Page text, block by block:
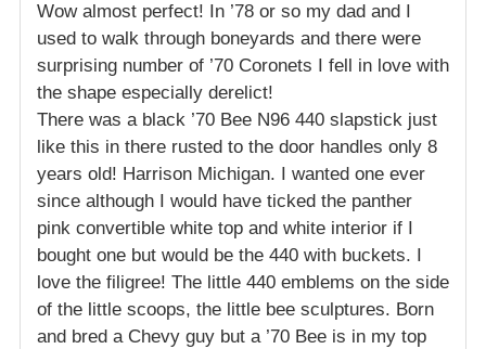
Wow almost perfect! In ’78 or so my dad and I
used to walk through boneyards and there were
surprising number of ’70 Coronets I fell in love with
the shape especially derelict!
There was a black ’70 Bee N96 440 slapstick just
like this in there rusted to the door handles only 8
years old! Harrison Michigan. I wanted one ever
since although I would have ticked the panther
pink convertible white top and white interior if I
bought one but would be the 440 with buckets. I
love the filigree! The little 440 emblems on the side
of the little scoops, the little bee sculptures. Born
and bred a Chevy guy but a ’70 Bee is in my top